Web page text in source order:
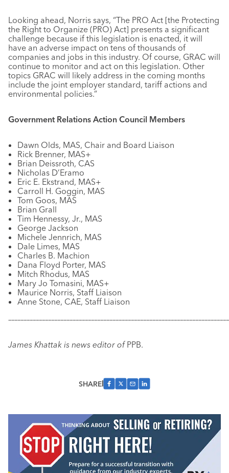
Looking ahead, Norris says, “The PRO Act [the Protecting
the Right to Organize (PRO) Act] presents a significant
challenge because if this legislation is enacted, it will
have an adverse impact on tens of thousands of
companies and jobs in this industry. Of course, GRAC will
continue to monitor and act on this legislation. Other
topics GRAC will likely address in the coming months
include the joint employer standard, tariff actions and
environmental policies.”
Government Relations Action Council Members
Dawn Olds, MAS, Chair and Board Liaison
Rick Brenner, MAS+
Brian Deissroth, CAS
Nicholas D’Eramo
Eric E. Ekstrand, MAS+
Carroll H. Goggin, MAS
Tom Goos, MAS
Brian Grall
Tim Hennessy, Jr., MAS
George Jackson
Michele Jennrich, MAS
Dale Limes, MAS
Charles B. Machion
Dana Floyd Porter, MAS
Mitch Rhodus, MAS
Mary Jo Tomasini, MAS+
Maurice Norris, Staff Liaison
Anne Stone, CAE, Staff Liaison
–––––––––––––––––––––––––––––––––––––––––––––––––––––––––––
James Khattak is news editor of PPB.
SHARE